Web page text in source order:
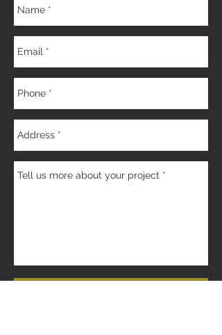
Get a Quote